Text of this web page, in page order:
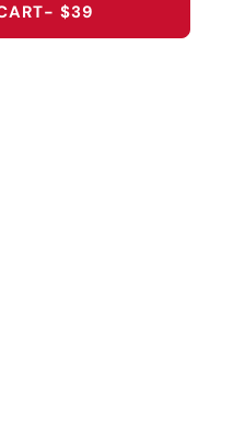
UNIVERSITY
TEXAS TECH
- $39